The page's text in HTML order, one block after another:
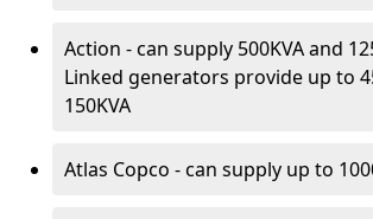
Action - can supply 500KVA and
Linked generators provide up to
150KVA
Atlas Copco - can supply up to